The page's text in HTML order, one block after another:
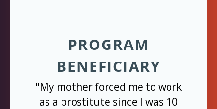
PROGRAM
BENEFICIARY
"My mother forced me to work
as a prostitute since I was 10